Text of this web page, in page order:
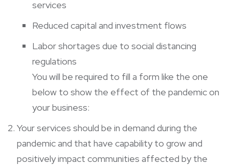
services
Reduced capital and investment flows
Labor shortages due to social distancing
regulations
You will be required to fill a form like the one
below to show the effect of the pandemic on
your business:
Your services should be in demand during the
pandemic and that have capability to grow and
positively impact communities affected by the